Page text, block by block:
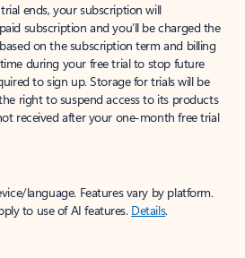
ends, your subscription will
subscription and you’ll be charged the
on the subscription term and billing
during your free trial to stop future
to sign up. Storage for trials will be
right to suspend access to its products
received after your one-month free trial
language. Features vary by platform.
to use of AI features. Details.